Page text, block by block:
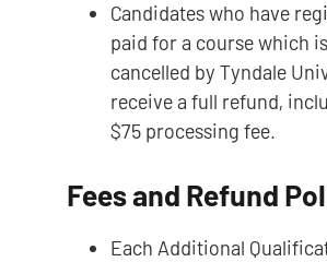
Candidates who have
paid for a course which
cancelled by Tyndale
receive a full refund,
$75 processing fee.
Fees and Refund
Each Additional